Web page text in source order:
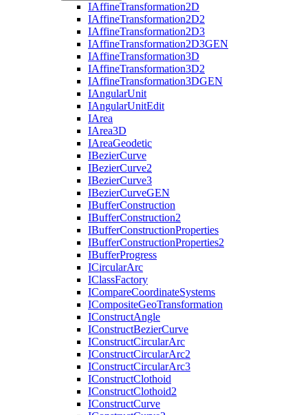
IAffineTransformation2D
IAffineTransformation2D2
IAffineTransformation2D3
IAffineTransformation2D3GEN
IAffineTransformation3D
IAffineTransformation3D2
IAffineTransformation3DGEN
IAngularUnit
IAngularUnitEdit
IArea
IArea3D
IAreaGeodetic
IBezierCurve
IBezierCurve2
IBezierCurve3
IBezierCurveGEN
IBufferConstruction
IBufferConstruction2
IBufferConstructionProperties
IBufferConstructionProperties2
IBufferProgress
ICircularArc
IClassFactory
ICompareCoordinateSystems
ICompositeGeoTransformation
IConstructAngle
IConstructBezierCurve
IConstructCircularArc
IConstructCircularArc2
IConstructCircularArc3
IConstructClothoid
IConstructClothoid2
IConstructCurve